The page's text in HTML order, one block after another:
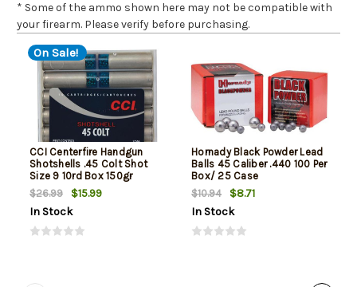
* Some of the ammo shown here may not be compatible with
your firearm. Please verify before purchasing.
On Sale!
CCI Centerfire Handgun
Shotshells .45 Colt Shot
Size 9 10rd Box 150gr
$26.99
$15.99
In Stock
Hornady Black Powder Lead
Balls 45 Caliber .440 100 Per
Box/ 25 Case
$10.94
$8.71
In Stock